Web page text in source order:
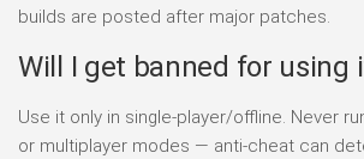
builds are posted after major patches.
Will I get banned for using
Use it only in single-player/offline. Never
or multiplayer modes — anti-cheat can